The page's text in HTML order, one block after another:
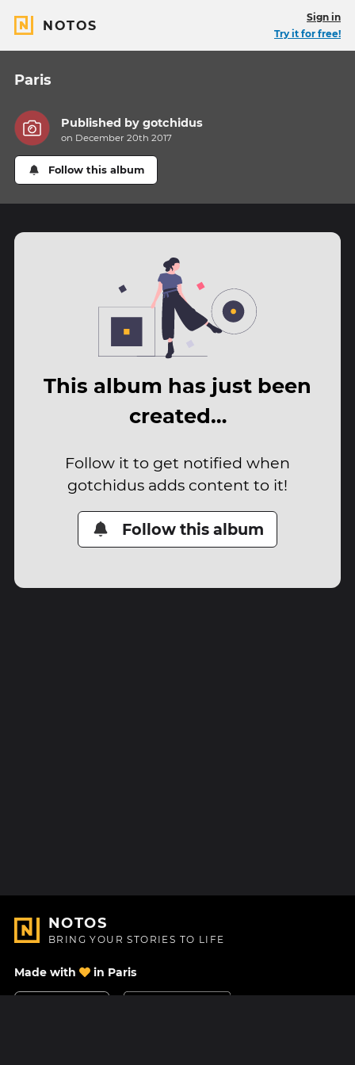
NOTOS
Sign in
Try it for free!
Paris
Published bygotchidus
on December 20th 2017
Follow this album
This album has just been
created…
Follow it to get notified when
gotchidus adds content to it!
Follow this album
NOTOS
BRING YOUR STORIES TO LIFE
Made with in Paris